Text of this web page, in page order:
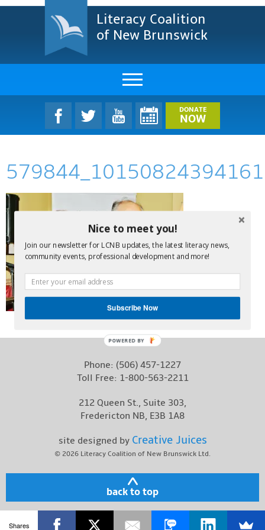
Literacy Coalition
of New Brunswick
About Us
LCNB Literacy Dinner
Melanie
Projects & Impact
Resources & Research
Find A Program
DONATE
NOW
Phone: (506) 457-1227
Toll Free: 1-800-563-2211
212 Queen St., Suite 303,
Fredericton NB, E3B 1A8
site designed by Creative Juices
© 2026 Literacy Coalition of New Brunswick Ltd.
back to top
Shares
Nice to meet you!
Join our newsletter for LCNB updates, the latest literacy news,
community events, professional development and more!
Subscribe Now
POWERED BY